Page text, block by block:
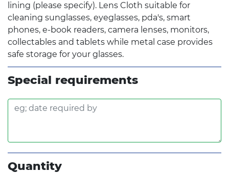
lining (please specify). Lens Cloth suitable for
cleaning sunglasses, eyeglasses, pda's, smart
phones, e-book readers, camera lenses, monitors,
collectables and tablets while metal case provides
safe storage for your glasses.
Special requirements
Quantity